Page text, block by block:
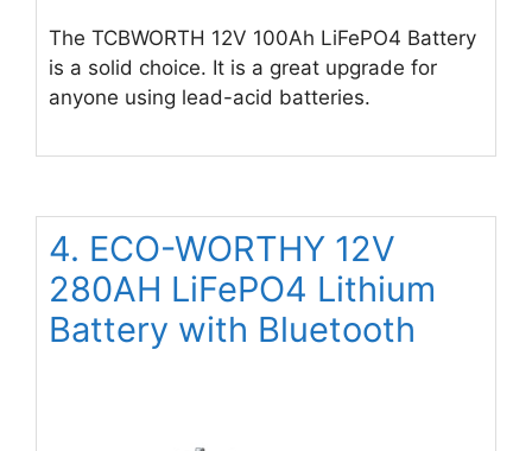
The TCBWORTH 12V 100Ah LiFePO4 Battery
is a solid choice. It is a great upgrade for
anyone using lead-acid batteries.
4. ECO-WORTHY 12V
280AH LiFePO4 Lithium
Battery with Bluetooth